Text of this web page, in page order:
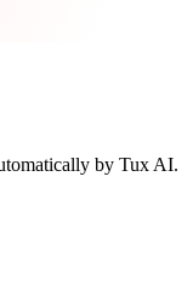
by Tux AI.